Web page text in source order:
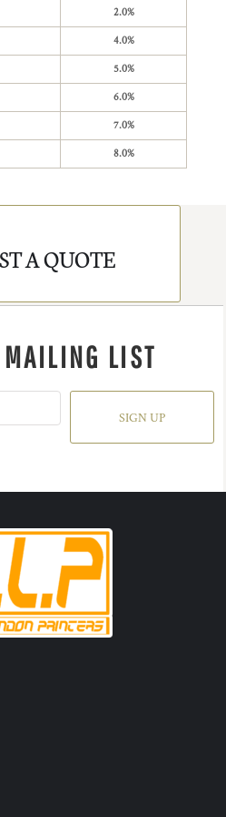
2.0%
4.0%
5.0%
6.0%
7.0%
8.0%
A QUOTE
LIST
SIGN UP